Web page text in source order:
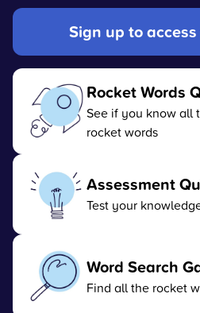
Sign up to
Rocket Words
See if you know all
rocket words
Assessment
Test your
Word Search
Find all the rocket